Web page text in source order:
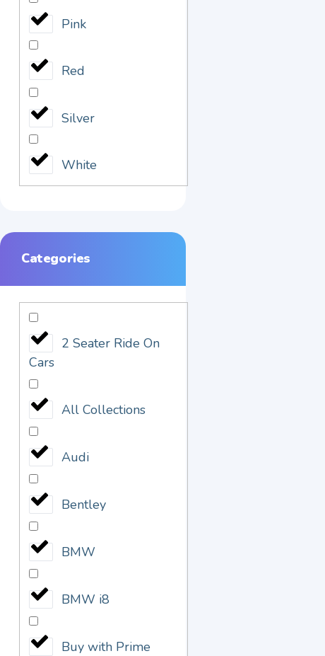
Pink
Red
Silver
White
Categories
2 Seater Ride On
Cars
All Collections
Audi
Bentley
BMW
BMW i8
Buy with Prime